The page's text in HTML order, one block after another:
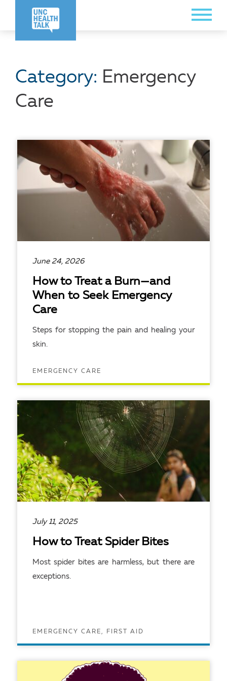
Toggle
Category: Emergency
Care
June 24, 2026
How to Treat a Burn—and
When to Seek Emergency
Care
Steps for stopping the pain and healing your
skin.
EMERGENCY CARE
July 11, 2025
How to Treat Spider Bites
Most spider bites are harmless, but there are
exceptions.
EMERGENCY CARE, FIRST AID